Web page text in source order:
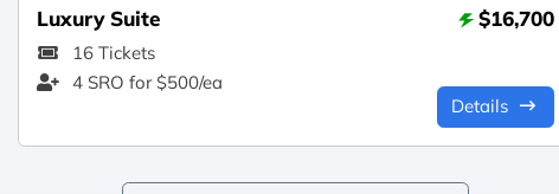
Luxury Suite $16,700
16 Tickets
4 SRO for $500/ea
Details